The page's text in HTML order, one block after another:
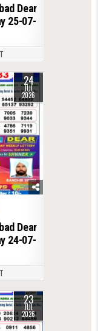
Dear
25-07-
24
JUL
2026
Dear
24-07-
23
JUL
2026